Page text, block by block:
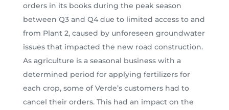
orders in its books during the peak season
between Q3 and Q4 due to limited access to and
from Plant 2, caused by unforeseen groundwater
issues that impacted the new road construction.
As agriculture is a seasonal business with a
determined period for applying fertilizers for
each crop, some of Verde’s customers had to
cancel their orders. This had an impact on the